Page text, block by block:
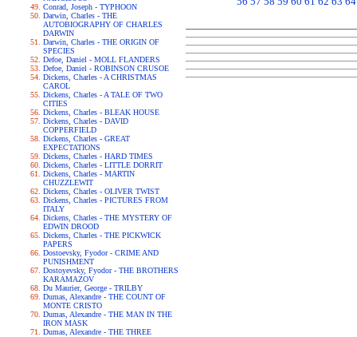
Conrad, Joseph - TYPHOON
Darwin, Charles - THE
AUTOBIOGRAPHY OF CHARLES
DARWIN
Darwin, Charles - THE ORIGIN OF
SPECIES
Defoe, Daniel - MOLL FLANDERS
Defoe, Daniel - ROBINSON CRUSOE
Dickens, Charles - A CHRISTMAS
CAROL
Dickens, Charles - A TALE OF TWO
CITIES
Dickens, Charles - BLEAK HOUSE
Dickens, Charles - DAVID
COPPERFIELD
Dickens, Charles - GREAT
EXPECTATIONS
Dickens, Charles - HARD TIMES
Dickens, Charles - LITTLE DORRIT
Dickens, Charles - MARTIN
CHUZZLEWIT
Dickens, Charles - OLIVER TWIST
Dickens, Charles - PICTURES FROM
ITALY
Dickens, Charles - THE MYSTERY OF
EDWIN DROOD
Dickens, Charles - THE PICKWICK
PAPERS
Dostoevsky, Fyodor - CRIME AND
PUNISHMENT
Dostoyevsky, Fyodor - THE BROTHERS
KARAMAZOV
Du Maurier, George - TRILBY
Dumas, Alexandre - THE COUNT OF
MONTE CRISTO
Dumas, Alexandre - THE MAN IN THE
IRON MASK
Dumas, Alexandre - THE THREE